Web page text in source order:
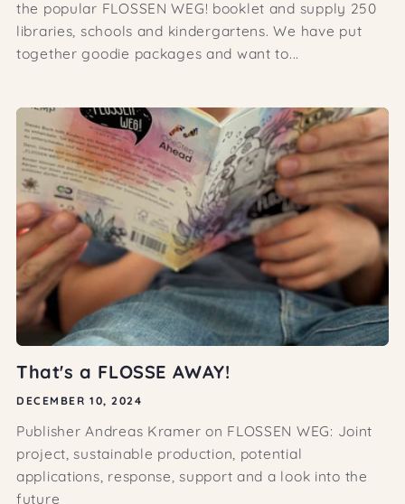
the popular FLOSSEN WEG! booklet and supply 250
libraries, schools and kindergartens. We have put
together goodie packages and want to...
That's a FLOSSE AWAY!
DECEMBER 10, 2024
Publisher Andreas Kramer on FLOSSEN WEG: Joint
project, sustainable production, potential
applications, response, support and a look into the
future